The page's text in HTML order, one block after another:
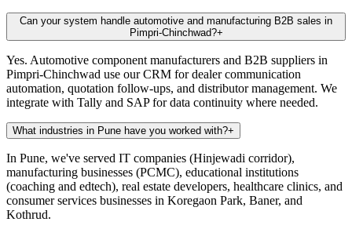
Can your system handle automotive and manufacturing B2B sales in
Pimpri-Chinchwad?+
Yes. Automotive component manufacturers and B2B suppliers in
Pimpri-Chinchwad use our CRM for dealer communication
automation, quotation follow-ups, and distributor management. We
integrate with Tally and SAP for data continuity where needed.
What industries in Pune have you worked with?+
In Pune, we've served IT companies (Hinjewadi corridor),
manufacturing businesses (PCMC), educational institutions
(coaching and edtech), real estate developers, healthcare clinics, and
consumer services businesses in Koregaon Park, Baner, and
Kothrud.